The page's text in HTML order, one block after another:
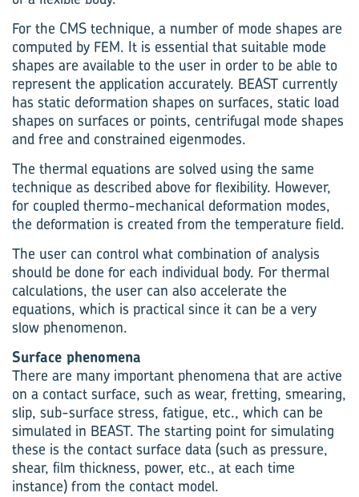
For the CMS technique, a number of mode shapes are
computed by FEM. It is essential that suitable mode
shapes are available to the user in order to be able to
represent the application accurately. BEAST currently
has static deformation shapes on surfaces, static load
shapes on surfaces or points, centrifugal mode shapes
and free and constrained eigenmodes.
The thermal equations are solved using the same
technique as described above for flexibility. However,
for coupled thermo-mechanical deformation modes,
the deformation is created from the temperature field.
The user can control what combination of analysis
should be done for each individual body. For thermal
calculations, the user can also accelerate the
equations, which is practical since it can be a very
slow phenomenon.
Surface phenomena
There are many important phenomena that are active
on a contact surface, such as wear, fretting, smearing,
slip, sub-surface stress, fatigue, etc., which can be
simulated in BEAST. The starting point for simulating
these is the contact surface data (such as pressure,
shear, film thickness, power, etc., at each time
instance) from the contact model.